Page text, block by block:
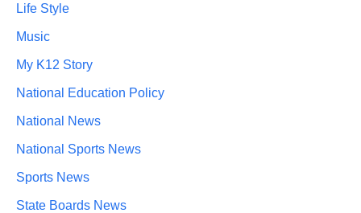
Life Style
Music
My K12 Story
National Education Policy
National News
National Sports News
Sports News
State Boards News